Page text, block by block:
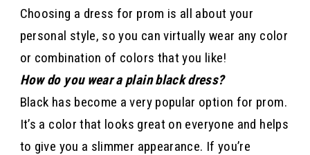
Choosing a dress for prom is all about your
personal style, so you can virtually wear any color
or combination of colors that you like!
How do you wear a plain black dress?
Black has become a very popular option for prom.
It’s a color that looks great on everyone and helps
to give you a slimmer appearance. If you’re